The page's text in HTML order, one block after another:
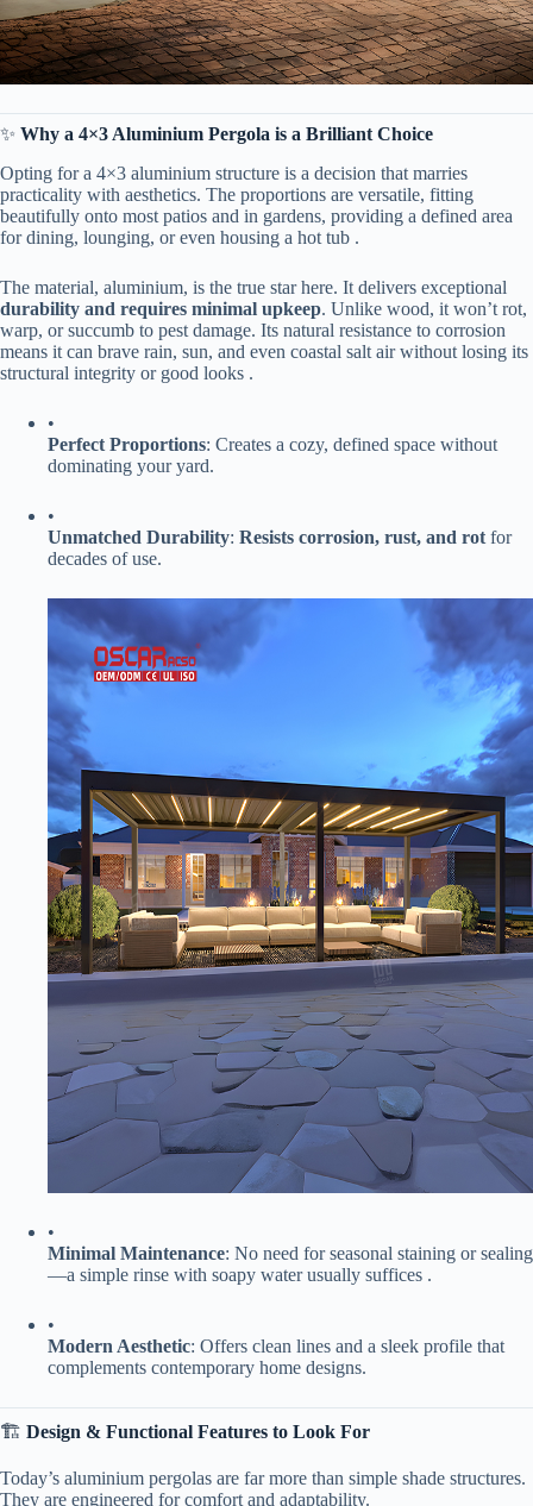
✨ ​ ​Why a 4×3 Aluminium Pergola is a Brilliant Choice​
Opting for a 4×3 aluminium structure is a decision that marries
practicality with aesthetics. The proportions are versatile, fitting
beautifully onto most patios and in gardens, providing a defined area
for dining, lounging, or even housing a hot tub .
The material, aluminium, is the true star here. It delivers exceptional ​
durability and requires minimal upkeep​​. Unlike wood, it won’t rot,
warp, or succumb to pest damage. Its natural resistance to corrosion
means it can brave rain, sun, and even coastal salt air without losing its
structural integrity or good looks .
•
​Perfect Proportions​​: Creates a cozy, defined space without
dominating your yard.
•
​Unmatched Durability​​: ​ ​Resists corrosion, rust, and rot​ ​ for
decades of use.
•
​Minimal Maintenance​​: No need for seasonal staining or sealing
—a simple rinse with soapy water usually suffices .
•
​Modern Aesthetic​​: Offers clean lines and a sleek profile that
complements contemporary home designs.
🏗️ ​ ​Design & Functional Features to Look For​
Today’s aluminium pergolas are far more than simple shade structures.
They are engineered for comfort and adaptability.